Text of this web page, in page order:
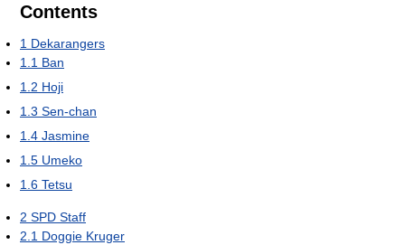
Contents
1 Dekarangers
1.1 Ban
1.2 Hoji
1.3 Sen-chan
1.4 Jasmine
1.5 Umeko
1.6 Tetsu
2 SPD Staff
2.1 Doggie Kruger